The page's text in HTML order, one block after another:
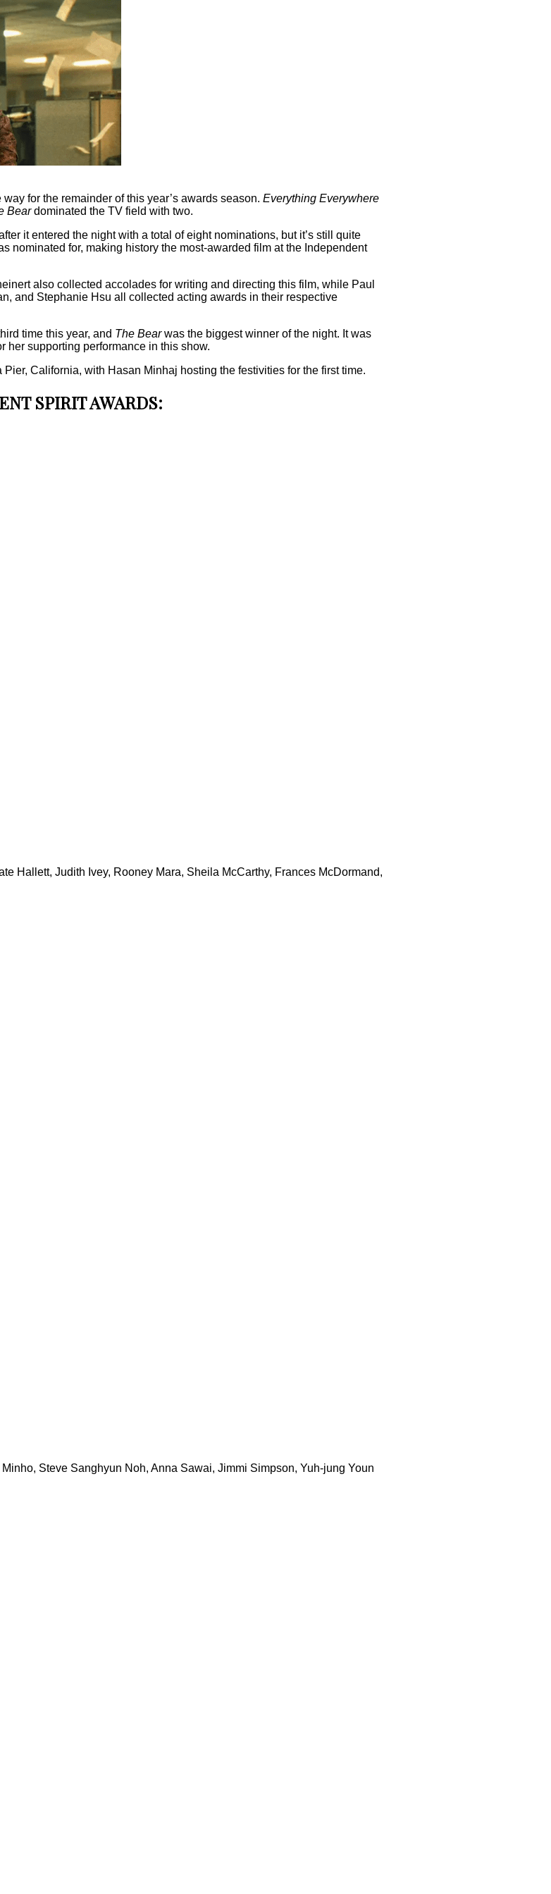
for the remainder of this year’s awards season. Everything Everywhere
Beardominated the TV field with two.
it entered the night with a total of eight nominations, but it’s still quite
nominated for, making history the most-awarded film at the Independent
also collected accolades for writing and directing this film, while Paul
and Stephanie Hsu all collected acting awards in their respective
time this year, and The Bearwas the biggest winner of the night. It was
her supporting performance in this show.
California, with Hasan Minhaj hosting the festivities for the first time.
SPIRIT AWARDS:
Hallett, Judith Ivey, Rooney Mara, Sheila McCarthy, Frances McDormand,
Steve Sanghyun Noh, Anna Sawai, Jimmi Simpson, Yuh-jung Youn